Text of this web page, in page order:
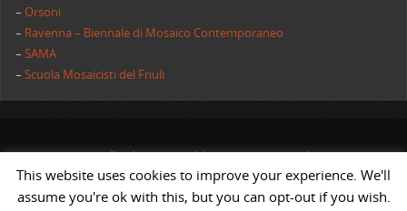
–Orsoni
– Ravenna – Biennale di Mosaico Contemporaneo
–SAMA
–Scuola Mosaicisti del Friuli
All rights reserved | AIMC International
POWERED BYST& ST.
This website uses cookies to improve your experience. We'll
assume you're ok with this, but you can opt-out if you wish.